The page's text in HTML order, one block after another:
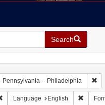
Search
Pennsylvania -- Philadelphia
Remove constraint Geographic
Language English